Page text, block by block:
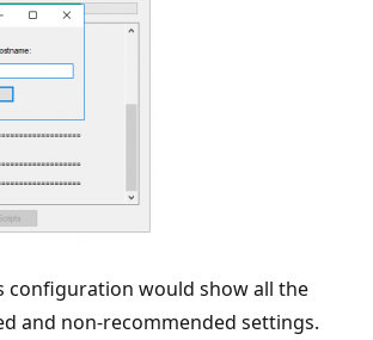
configuration would show all the
and non-recommended settings.